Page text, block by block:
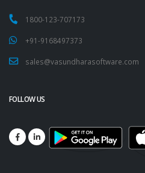
1800-123-707173
+91-9168497373
sales@vasundharasoftware.com
FOLLOW US